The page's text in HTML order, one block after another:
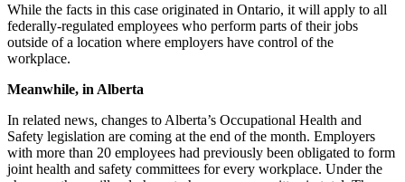
While the facts in this case originated in Ontario, it will apply to all
federally-regulated employees who perform parts of their jobs
outside of a location where employers have control of the
workplace.
Meanwhile, in Alberta
In related news, changes to Alberta’s Occupational Health and
Safety legislation are coming at the end of the month. Employers
with more than 20 employees had previously been obligated to form
joint health and safety committees for every workplace. Under the